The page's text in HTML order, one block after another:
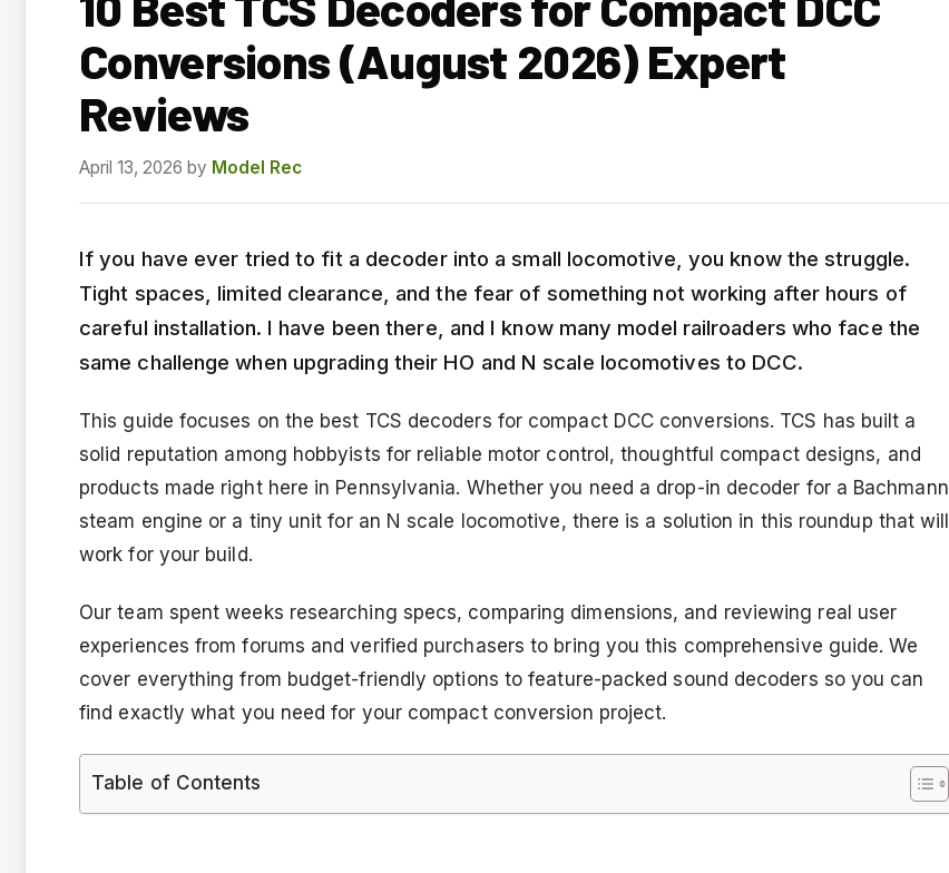
Conversions (August 2026) Expert
Reviews
April 13, 2026 by Model Rec
If you have ever tried to fit a decoder into a small locomotive, you know the struggle.
Tight spaces, limited clearance, and the fear of something not working after hours of
careful installation. I have been there, and I know many model railroaders who face the
same challenge when upgrading their HO and N scale locomotives to DCC.
This guide focuses on the best TCS decoders for compact DCC conversions. TCS has built a
solid reputation among hobbyists for reliable motor control, thoughtful compact designs, and
products made right here in Pennsylvania. Whether you need a drop-in decoder for a Bachmann
steam engine or a tiny unit for an N scale locomotive, there is a solution in this roundup that will
work for your build.
Our team spent weeks researching specs, comparing dimensions, and reviewing real user
experiences from forums and verified purchasers to bring you this comprehensive guide. We
cover everything from budget-friendly options to feature-packed sound decoders so you can
find exactly what you need for your compact conversion project.
Table of Contents